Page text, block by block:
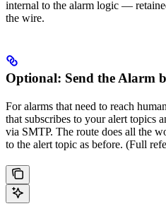
internal to the alarm logic —
the wire.
Optional: Send the Alarm
For alarms that need to reach
that subscribes to your alert topics
via SMTP. The route does all the
to the alert topic as before. (Full